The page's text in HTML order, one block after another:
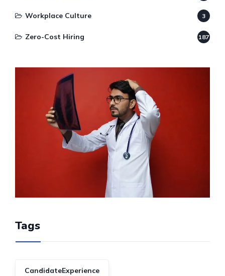
Workplace Culture 3
Zero-Cost Hiring 187
Tags
CandidateExperience